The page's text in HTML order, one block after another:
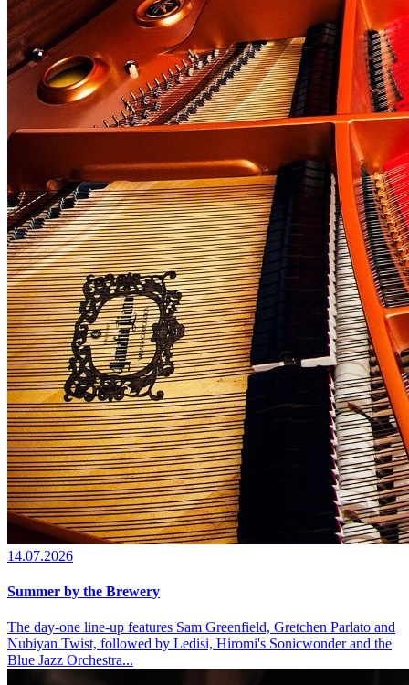
14.07.2026
Summer by the Brewery
The day-one line-up features Sam Greenfield, Gretchen Parlato and
Nubiyan Twist, followed by Ledisi, Hiromi's Sonicwonder and the
Blue Jazz Orchestra...